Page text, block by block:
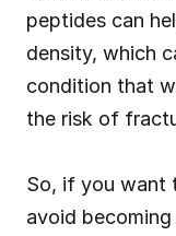
peptides can
density, which
condition that
the risk of
So, if you want
avoid